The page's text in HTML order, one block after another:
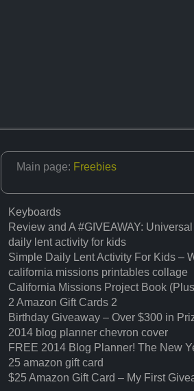
Main page: Freebies
Keyboards
Review and A #GIVEAWAY:
daily lent activity for kids
Simple Daily Lent Activity For Kids –
california missions printables collage
California Missions Project Book
2 Amazon Gift Cards 2
Birthday Giveaway – Over $300 in
2014 blog planner chevron cover
FREE 2014 Blog Planner! The New
25 amazon gift card
$25 Amazon Gift Card – My First